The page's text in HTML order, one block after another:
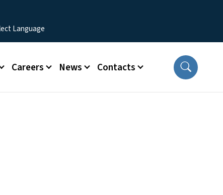
Careers News Contacts